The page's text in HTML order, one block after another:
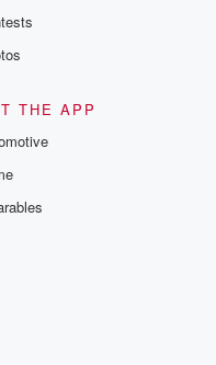
THE APP